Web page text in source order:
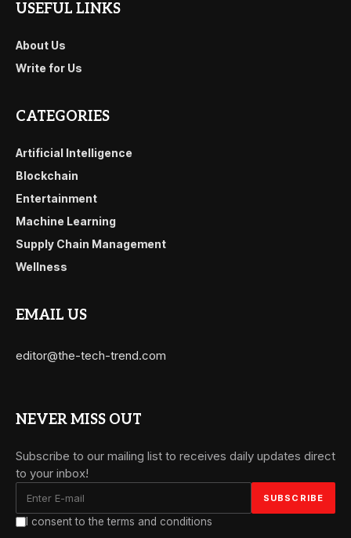
USEFUL LINKS
About Us
Write for Us
CATEGORIES
Artificial Intelligence
Blockchain
Entertainment
Machine Learning
Supply Chain Management
Wellness
EMAIL US
editor@the-tech-trend.com
NEVER MISS OUT
Subscribe to our mailing list to receives daily updates direct
to your inbox!
I consent to the terms and conditions